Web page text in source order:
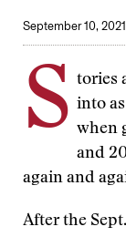
September 10, 2021
S tories
into
when
and
again and
After the